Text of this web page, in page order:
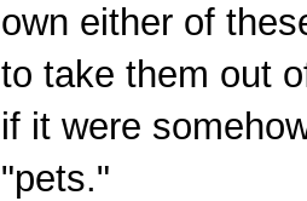
own either of
to take them out
if it were
"pets."